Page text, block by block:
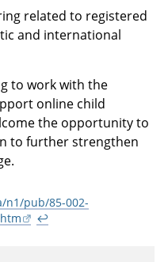
related to registered
and international
to work with the
online child
the opportunity to
to further strengthen
n1/pub/85-002-
↩